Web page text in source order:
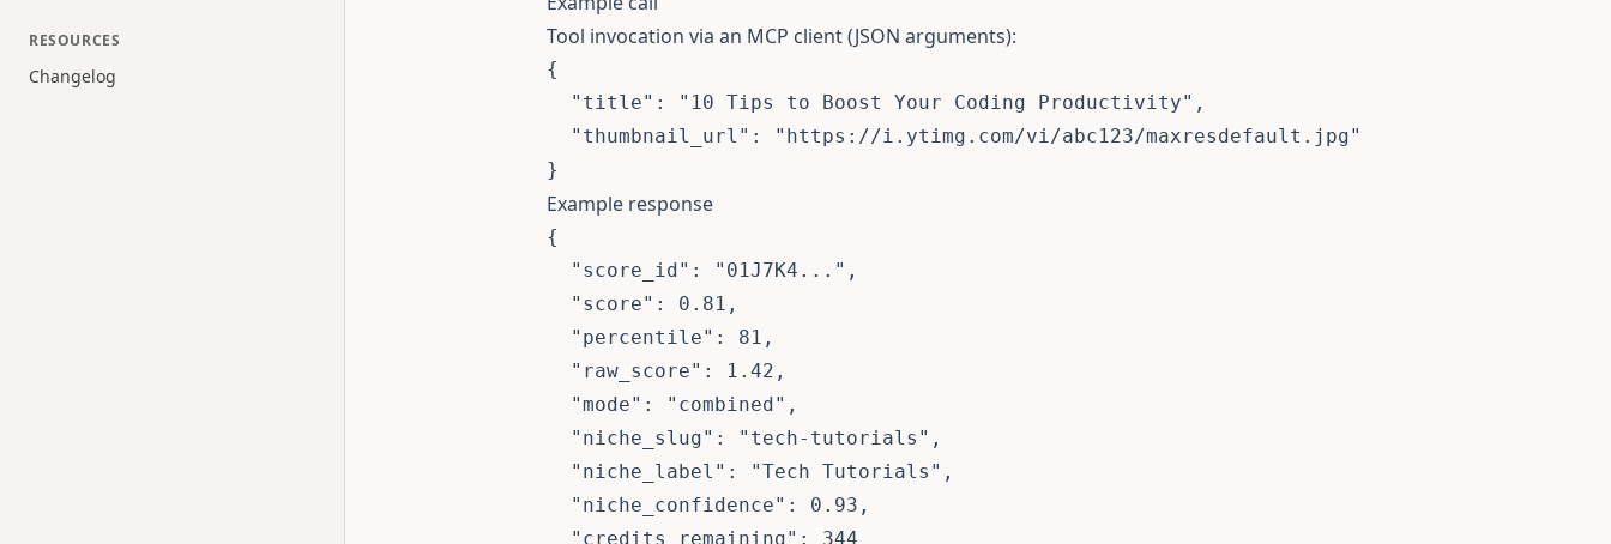
RESOURCES
Changelog
Tool invocation via an MCP client (JSON arguments):
{
  "title": "10 Tips to Boost Your Coding Productivity",
  "thumbnail_url": "https://i.ytimg.com/vi/abc123/maxresdefault.jpg"
}
Example response
{
  "score_id": "01J7K4...",
  "score": 0.81,
  "percentile": 81,
  "raw_score": 1.42,
  "mode": "combined",
  "niche_slug": "tech-tutorials",
  "niche_label": "Tech Tutorials",
  "niche_confidence": 0.93,
  "credits_remaining": 344